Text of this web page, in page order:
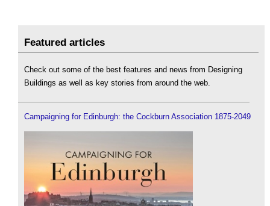
Featured articles
Check out some of the best features and news from Designing
Buildings as well as key stories from around the web.
Campaigning for Edinburgh: the Cockburn Association 1875-2049